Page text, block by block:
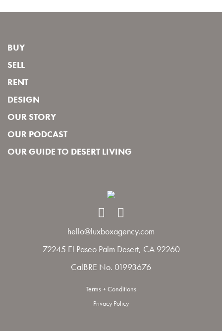
BUY
SELL
RENT
DESIGN
OUR STORY
OUR PODCAST
OUR GUIDE TO DESERT LIVING
hello@luxboxagency.com
72245 El Paseo Palm Desert, CA 92260
CalBRE No. 01993676
Terms + Conditions
Privacy Policy